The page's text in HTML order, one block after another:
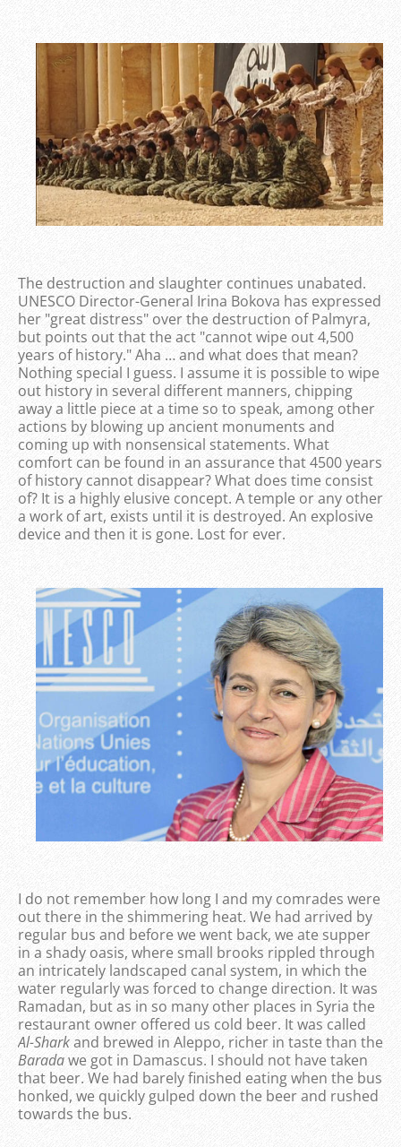
The destruction and slaughter continues unabated.
UNESCO Director-General Irina Bokova has expressed
her "great distress" over the destruction of Palmyra,
but points out that the act "cannot wipe out 4,500
years of history." Aha … and what does that mean?
Nothing special I guess. I assume it is possible to wipe
out history in several different manners, chipping
away a little piece at a time so to speak, among other
actions by blowing up ancient monuments and
coming up with nonsensical statements. What
comfort can be found in an assurance that 4500 years
of history cannot disappear? What does time consist
of? It is a highly elusive concept. A temple or any other
a work of art, exists until it is destroyed. An explosive
device and then it is gone. Lost for ever.
I do not remember how long I and my comrades were
out there in the shimmering heat. We had arrived by
regular bus and before we went back, we ate supper
in a shady oasis, where small brooks rippled through
an intricately landscaped canal system, in which the
water regularly was forced to change direction. It was
Ramadan, but as in so many other places in Syria the
restaurant owner offered us cold beer. It was called
Al-Sharkand brewed in Aleppo, richer in taste than the
Baradawe got in Damascus. I should not have taken
that beer. We had barely finished eating when the bus
honked, we quickly gulped down the beer and rushed
towards the bus.